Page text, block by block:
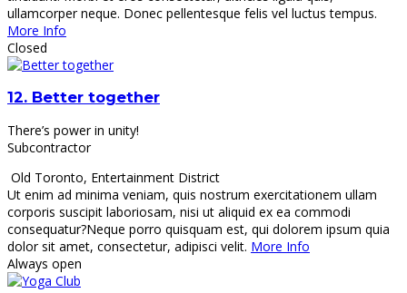
ullamcorper neque. Donec pellentesque felis vel luctus tempus.
More Info
Closed
12. Better together
There’s power in unity!
Subcontractor
Old Toronto, Entertainment District
Ut enim ad minima veniam, quis nostrum exercitationem ullam
corporis suscipit laboriosam, nisi ut aliquid ex ea commodi
consequatur?Neque porro quisquam est, qui dolorem ipsum quia
dolor sit amet, consectetur, adipisci velit. More Info
Always open